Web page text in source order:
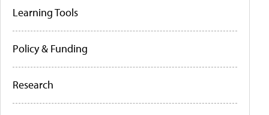
Learning Tools
Policy & Funding
Research